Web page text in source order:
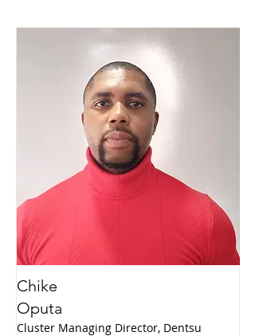
Chike
Oputa
Cluster Managing Director, Dentsu